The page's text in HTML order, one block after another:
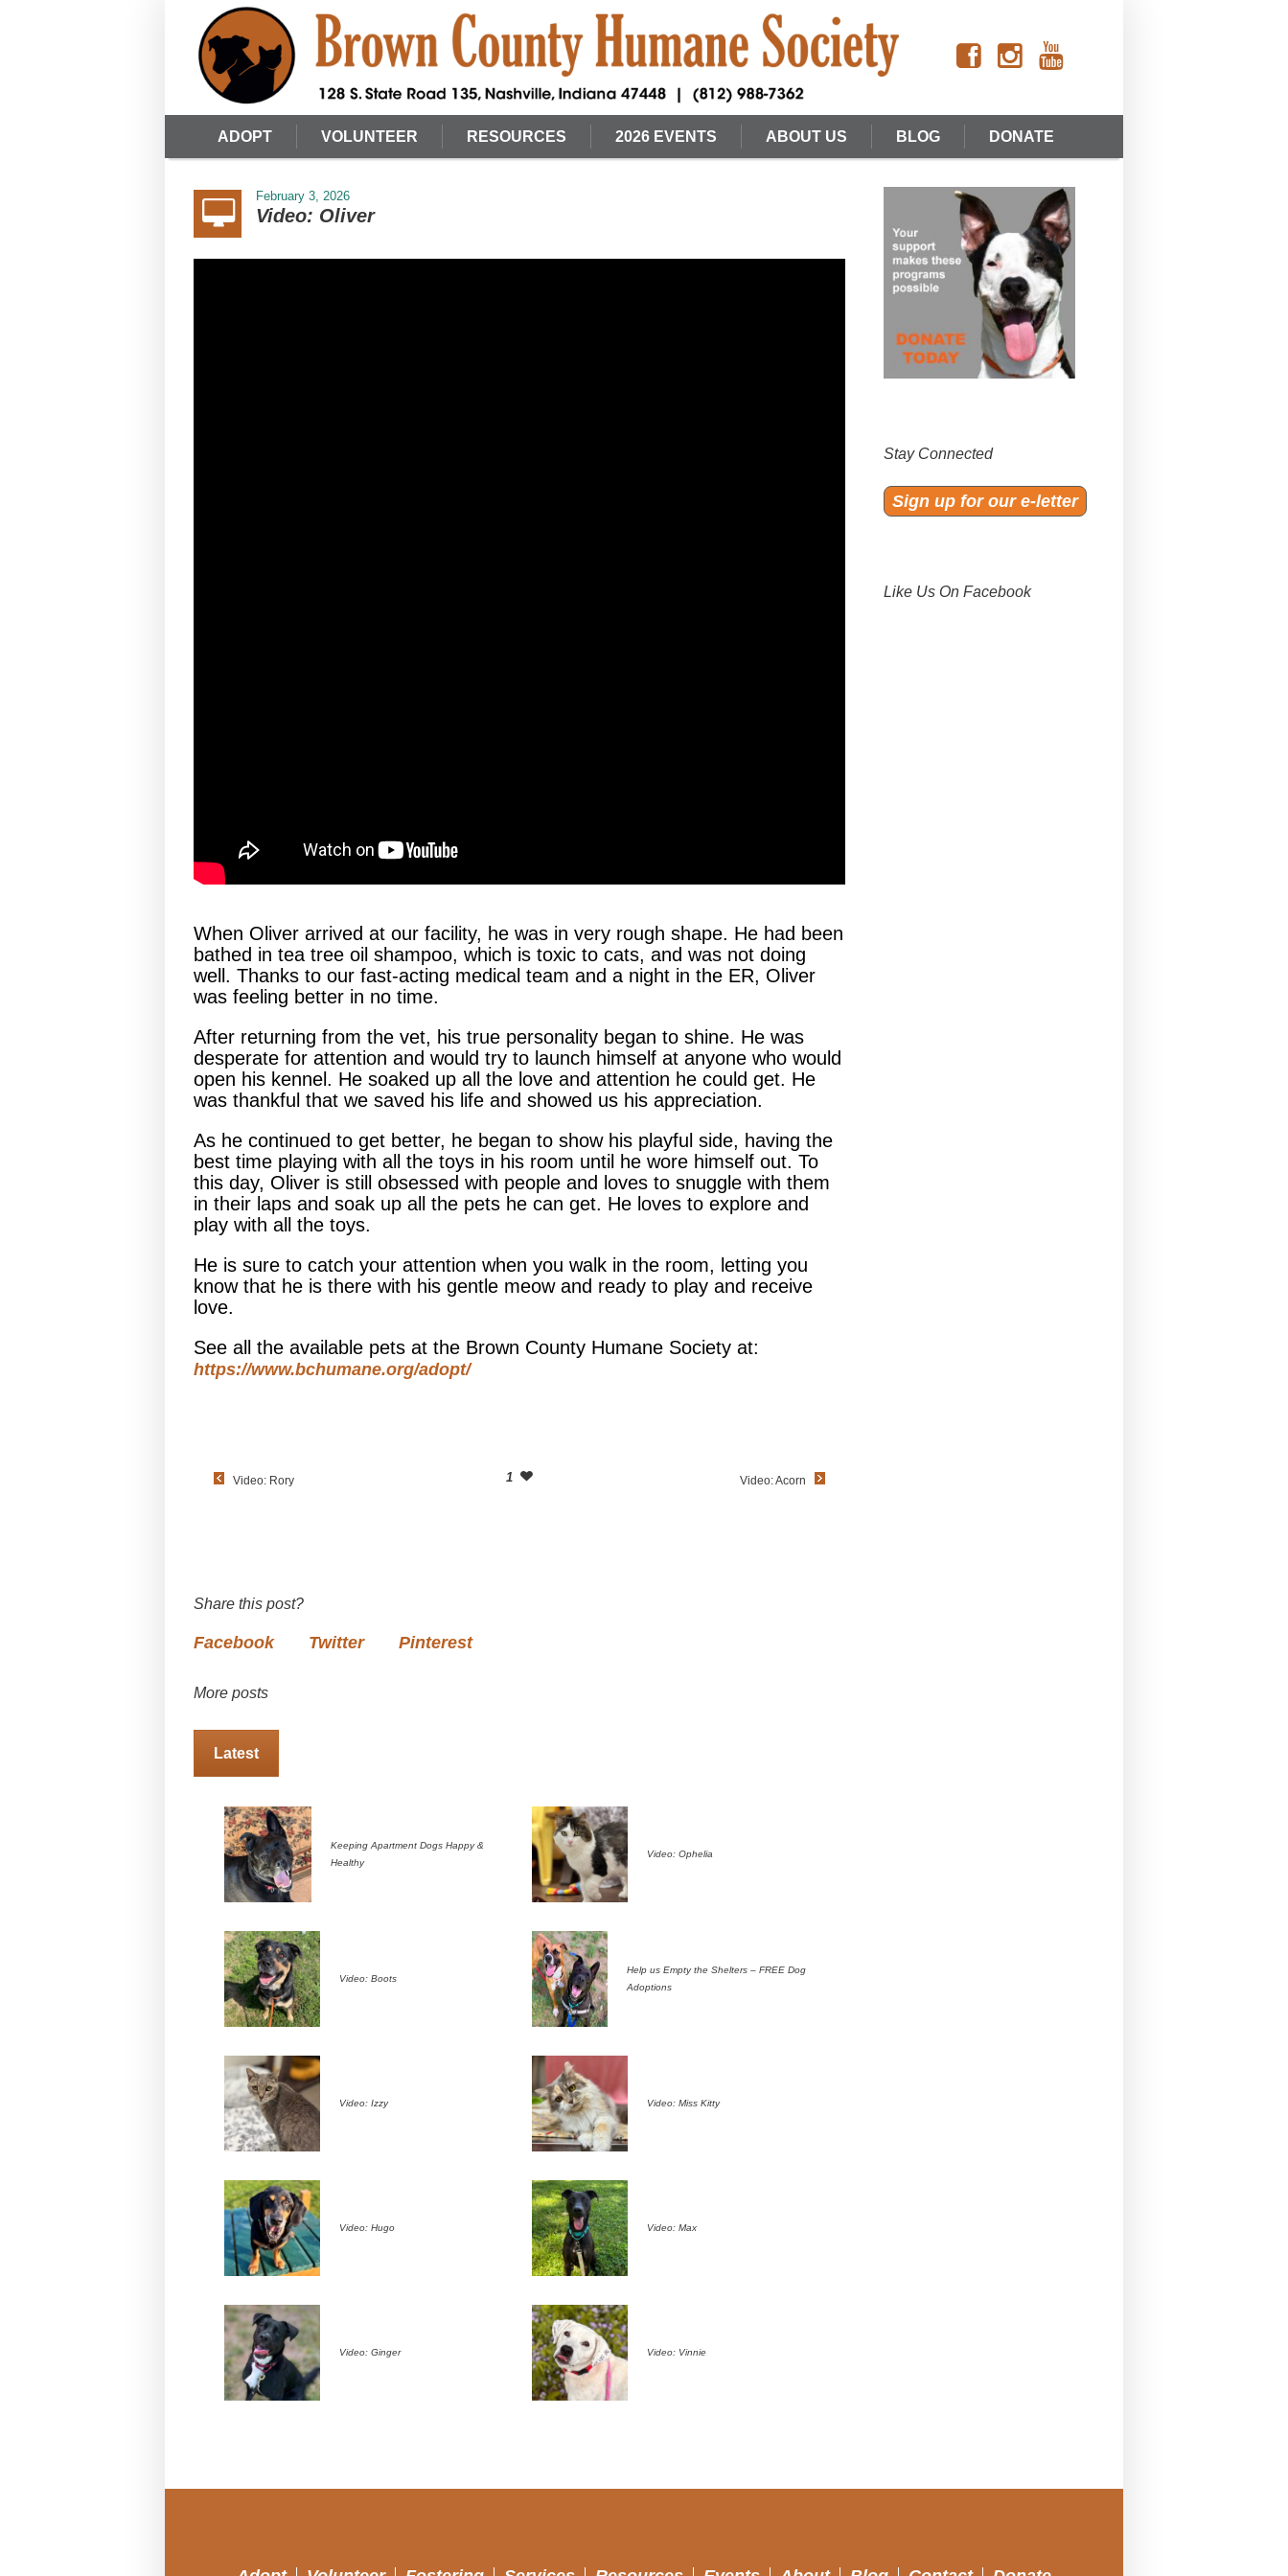
ADOPT VOLUNTEER RESOURCES 2026 EVENTS ABOUT US BLOG DONATE
February 3, 2026
Video: Oliver
When Oliver arrived at our facility, he was in very rough shape. He had been
bathed in tea tree oil shampoo, which is toxic to cats, and was not doing
well. Thanks to our fast-acting medical team and a night in the ER, Oliver
was feeling better in no time.
After returning from the vet, his true personality began to shine. He was
desperate for attention and would try to launch himself at anyone who would
open his kennel. He soaked up all the love and attention he could get. He
was thankful that we saved his life and showed us his appreciation.
As he continued to get better, he began to show his playful side, having the
best time playing with all the toys in his room until he wore himself out. To
this day, Oliver is still obsessed with people and loves to snuggle with them
in their laps and soak up all the pets he can get. He loves to explore and
play with all the toys.
He is sure to catch your attention when you walk in the room, letting you
know that he is there with his gentle meow and ready to play and receive
love.
See all the available pets at the Brown County Humane Society at:
https://www.bchumane.org/adopt/
1
Video: Rory Video: Acorn
Share this post?
Facebook Twitter Pinterest
More posts
Latest
Keeping Apartment Dogs Happy &
Healthy
Video: Ophelia
Video: Boots
Help us Empty the Shelters – FREE Dog
Adoptions
Video: Izzy Video: Miss Kitty
Video: Hugo Video: Max
Video: Ginger Video: Vinnie
Stay Connected
Sign up for our e-letter
Like Us On Facebook